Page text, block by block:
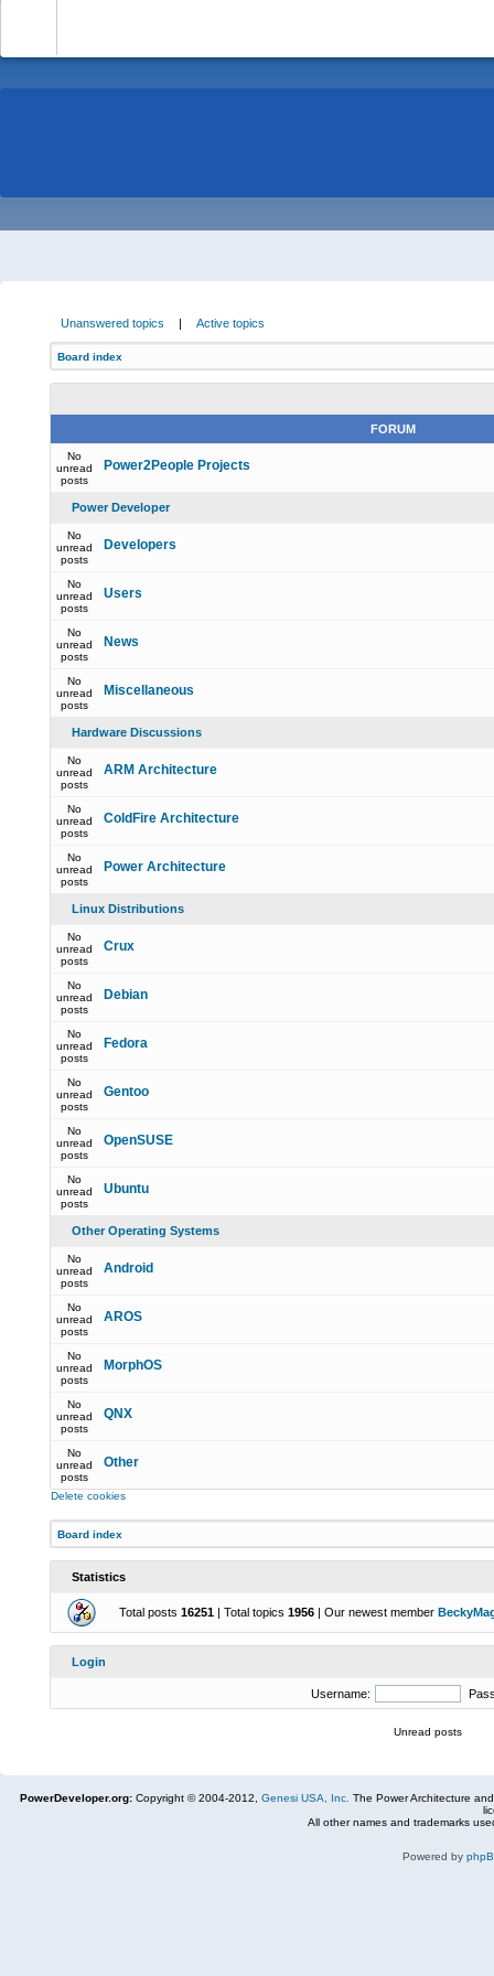
Unanswered topics | Active topics
Board index
FORUM
No
unread
posts
Power2People Projects
Power Developer
No
unread
posts
Developers
No
unread
posts
Users
No
unread
posts
News
No
unread
posts
Miscellaneous
Hardware Discussions
No
unread
posts
ARM Architecture
No
unread
posts
ColdFire Architecture
No
unread
posts
Power Architecture
Linux Distributions
No
unread
posts
Crux
No
unread
posts
Debian
No
unread
posts
Fedora
No
unread
posts
Gentoo
No
unread
posts
OpenSUSE
No
unread
posts
Ubuntu
Other Operating Systems
No
unread
posts
Android
No
unread
posts
AROS
No
unread
posts
MorphOS
No
unread
posts
QNX
No
unread
posts
Other
Delete cookies
Board index
Statistics
Total posts 16251 | Total topics 1956 | Our newest member
Login
Username:
Unread posts
PowerDeveloper.org: Copyright © 2004-2012, Genesi USA, Inc. The Power Architecture
All other names and trademarks
Powered by